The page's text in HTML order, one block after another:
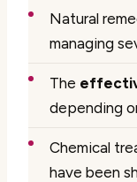
Natural
managing
The
depending
Chemical
have been